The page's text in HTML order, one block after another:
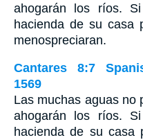
ahogarán los ríos.
hacienda de su casa
menospreciaran.
Cantares 8:7
1569
Las muchas aguas no
ahogarán los ríos.
hacienda de su casa